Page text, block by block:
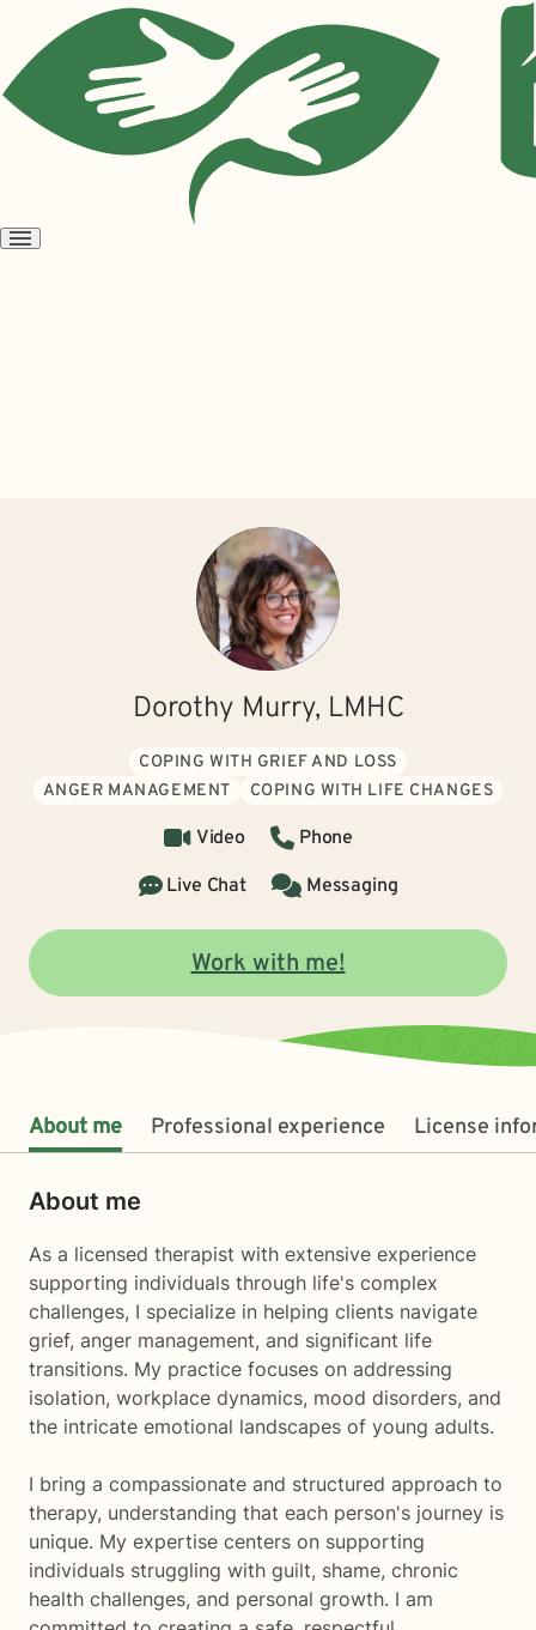
Open
Dorothy Murry, LMHC
COPING WITH GRIEF AND LOSS
ANGER MANAGEMENT
COPING WITH LIFE CHANGES
Video
Phone
Live Chat
Messaging
Work with me!
About me Professional experience License
About me
As a licensed therapist with extensive experience
supporting individuals through life's complex
challenges, I specialize in helping clients navigate
grief, anger management, and significant life
transitions. My practice focuses on addressing
isolation, workplace dynamics, mood disorders, and
the intricate emotional landscapes of young adults.
I bring a compassionate and structured approach to
therapy, understanding that each person's journey is
unique. My expertise centers on supporting
individuals struggling with guilt, shame, chronic
health challenges, and personal growth. I am